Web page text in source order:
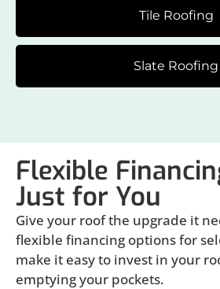
Tile Roofing
Slate Roofing
Flexible
Just for You
Give your roof the upgrade it
flexible financing options for
make it easy to invest in your
emptying your pockets.